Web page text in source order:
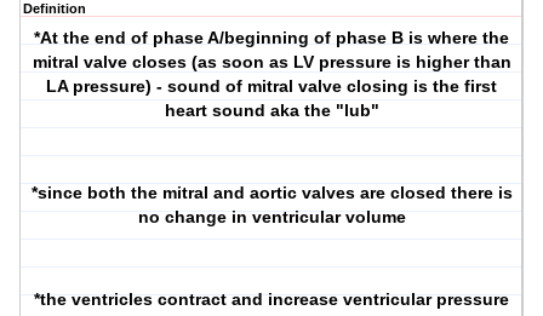
Definition
*At the end of phase A/beginning of phase B is where the
mitral valve closes (as soon as LV pressure is higher than
LA pressure) - sound of mitral valve closing is the first
heart sound aka the "lub"
*since both the mitral and aortic valves are closed there is
no change in ventricular volume
*the ventricles contract and increase ventricular pressure